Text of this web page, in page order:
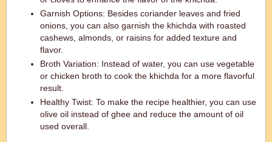
Garnish Options: Besides coriander leaves and fried
onions, you can also garnish the khichda with roasted
cashews, almonds, or raisins for added texture and
flavor.
Broth Variation: Instead of water, you can use vegetable
or chicken broth to cook the khichda for a more flavorful
result.
Healthy Twist: To make the recipe healthier, you can use
olive oil instead of ghee and reduce the amount of oil
used overall.